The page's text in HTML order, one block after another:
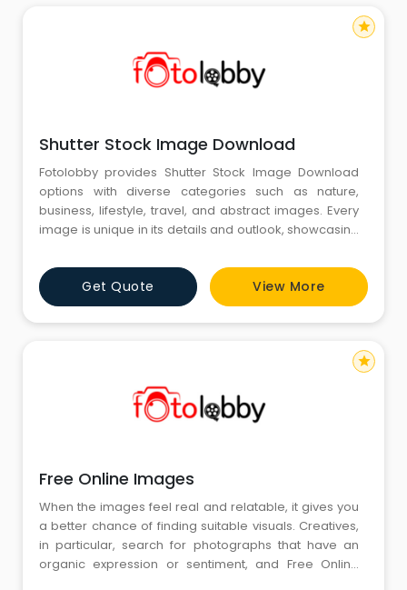
Shutter Stock Image Download
Fotolobby provides Shutter Stock Image Download
options with diverse categories such as nature,
business, lifestyle, travel, and abstract images. Every
image is unique in its details and outlook, showcasing
for easy navigation of varied themes, offering
imagery that can suit personal projects and creative
ideas with diversity and depth.
Get Quote View More
star
Free Online Images
When the images feel real and relatable, it gives you
a better chance of finding suitable visuals. Creatives,
in particular, search for photographs that have an
organic expression or sentiment, and Free Online
star